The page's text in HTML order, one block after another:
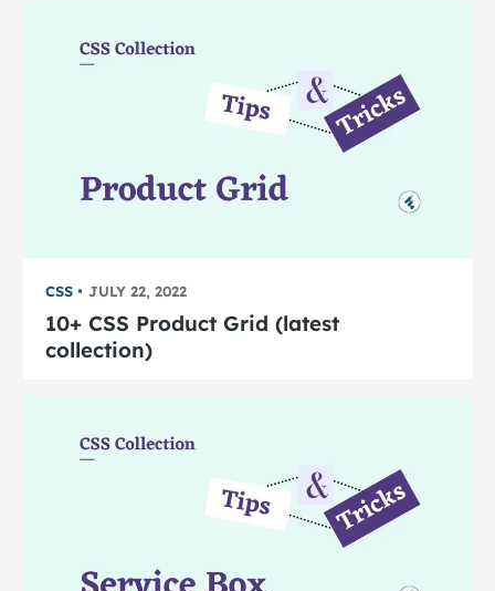
CSS JULY 22, 2022
10+ CSS Product Grid (latest
collection)